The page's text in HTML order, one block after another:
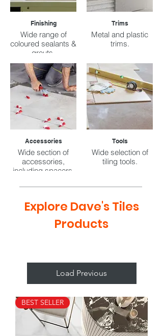
Finishing
Wide range of
coloured sealants &
grouts.
Trims
Metal and plastic
trims.
Accessories
Wide section of
accessories,
including spacers,
etc.
Tools
Wide selection of
tiling tools.
Explore Dave's Tiles
Products
Load Previous
BEST SELLER